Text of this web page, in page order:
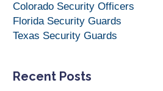
Colorado Security Officers
Florida Security Guards
Texas Security Guards
Recent Posts